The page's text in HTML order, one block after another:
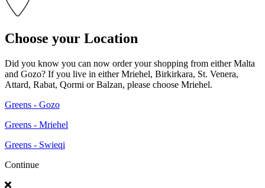
Choose your Location
Did you know you can now order your shopping from either Malta
and Gozo? If you live in either Mriehel, Birkirkara, St. Venera,
Attard, Rabat, Qormi or Balzan, please choose Mriehel.
Greens - Gozo
Greens - Mriehel
Greens - Swieqi
Continue